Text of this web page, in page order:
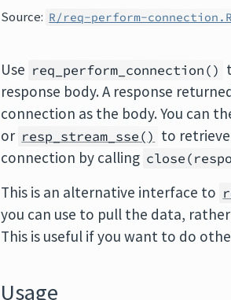
Source: R/req-perform-connection.R
Use req_perform_connection()
response body. A response
connection as the body. You can
or resp_stream_sse() to
connection by calling
This is an alternative interface to
you can use to pull the data,
This is useful if you want to do
Usage